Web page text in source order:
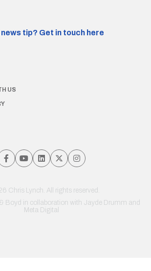
tip? Get in touch here
US
Chris Lynch. All rights reserved.
Boyd in collaboration with Jayde Drumm and
Meta Digital